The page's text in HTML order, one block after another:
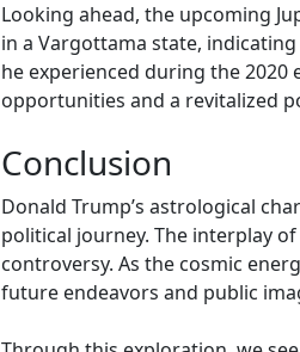
Looking ahead, the upcoming
in a Vargottama state,
he experienced during the 2020
opportunities and a revitalized
Conclusion
Donald Trump’s astrological
political journey. The interplay
controversy. As the cosmic
future endeavors and public